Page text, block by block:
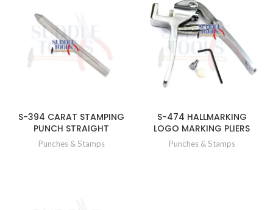
S-394 CARAT STAMPING
PUNCH STRAIGHT
Punches & Stamps
S-474 HALLMARKING
LOGO MARKING PLIERS
Punches & Stamps